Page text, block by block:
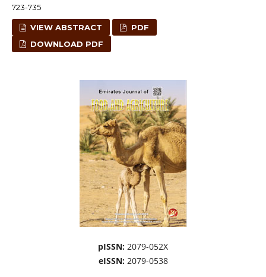
723-735
VIEW ABSTRACT
PDF
DOWNLOAD PDF
pISSN: 2079-052X
eISSN:2079-0538